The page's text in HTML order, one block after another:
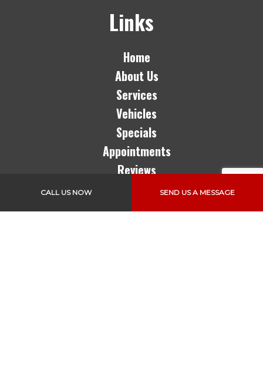
CALL US NOW SEND US A MESSAGE
Links
Home
About Us
Services
Vehicles
Specials
Appointments
Reviews